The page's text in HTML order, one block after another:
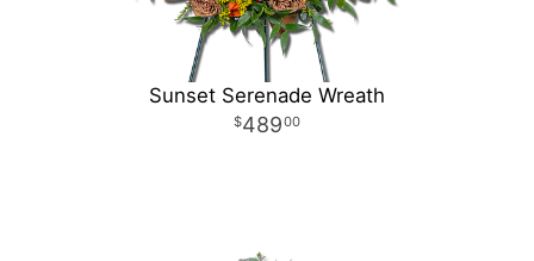
Sunset Serenade Wreath
48900